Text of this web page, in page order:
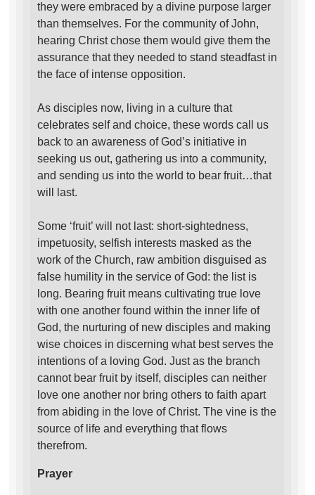
they were embraced by a divine purpose larger
than themselves. For the community of John,
hearing Christ chose them would give them the
assurance that they needed to stand steadfast in
the face of intense opposition.
As disciples now, living in a culture that
celebrates self and choice, these words call us
back to an awareness of God’s initiative in
seeking us out, gathering us into a community,
and sending us into the world to bear fruit…that
will last.
Some ‘fruit’ will not last: short-sightedness,
impetuosity, selfish interests masked as the
work of the Church, raw ambition disguised as
false humility in the service of God: the list is
long. Bearing fruit means cultivating true love
with one another found within the inner life of
God, the nurturing of new disciples and making
wise choices in discerning what best serves the
intentions of a loving God. Just as the branch
cannot bear fruit by itself, disciples can neither
love one another nor bring others to faith apart
from abiding in the love of Christ. The vine is the
source of life and everything that flows
therefrom.
Prayer